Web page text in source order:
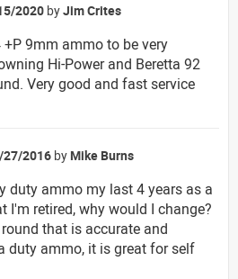
2020 byJim Crites
9mm ammo to be very
Hi-Power and Beretta 92
Very good and fast service
27/2016 by Mike Burns
duty ammo my last 4 years as a
I'm retired, why would I change?
that is accurate and
duty ammo, it is great for self